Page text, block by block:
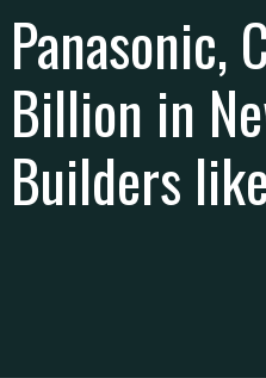
Panasonic,
Billion in
Builders